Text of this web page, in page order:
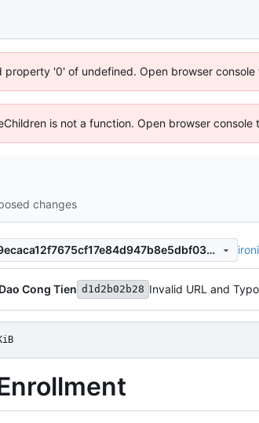
'0' of undefined. Open browser console
is not a function. Open browser console
changes
f9ecaca12f7675cf17e84d947b8e5dbf03256005
Dao Cong Tien d1d2b02b28 Invalid URL and